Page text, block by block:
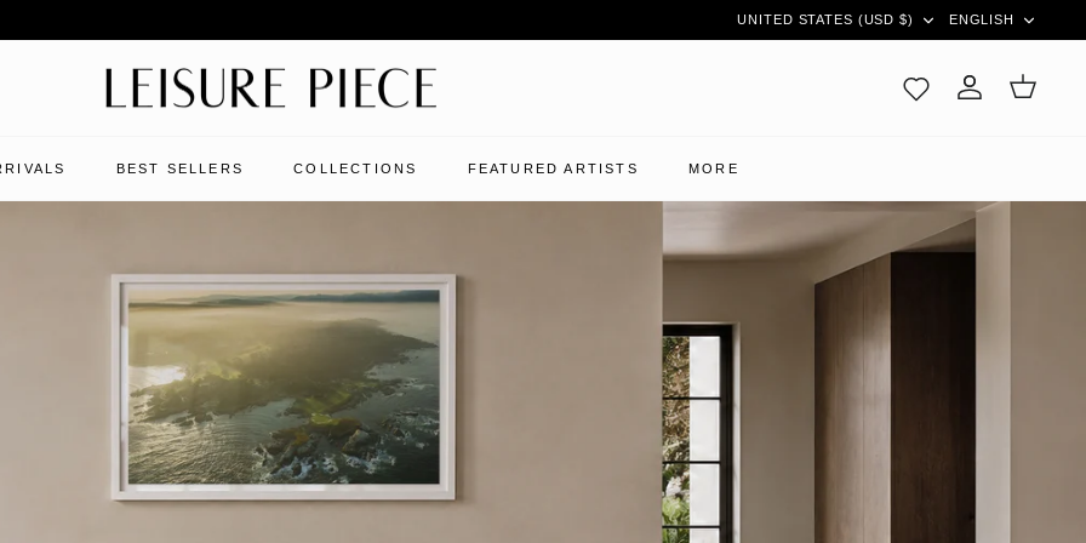
CURRENCY
UNITED STATES (USD $) ENGLISH
Account
Cart
BEST SELLERS COLLECTIONS FEATURED ARTISTS MORE